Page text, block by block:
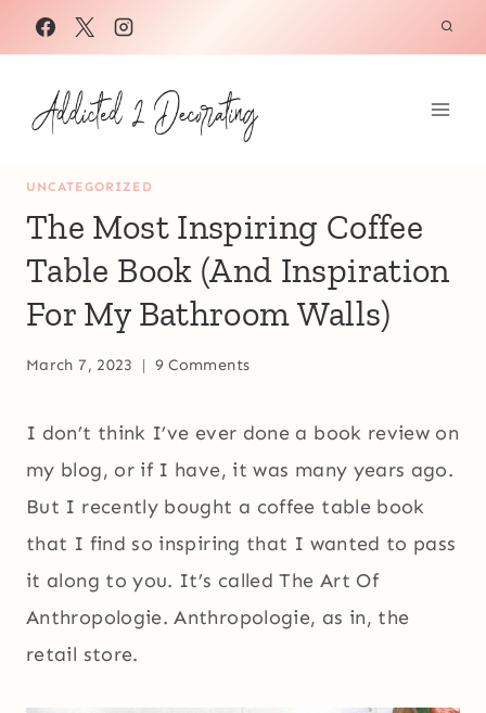
Skip
to
content
UNCATEGORIZED
The Most Inspiring Coffee
Table Book (And Inspiration
For My Bathroom Walls)
March 7, 2023 9 Comments
I don’t think I’ve ever done a book review on
my blog, or if I have, it was many years ago.
But I recently bought a coffee table book
that I find so inspiring that I wanted to pass
it along to you. It’s called The Art Of
Anthropologie. Anthropologie, as in, the
retail store.